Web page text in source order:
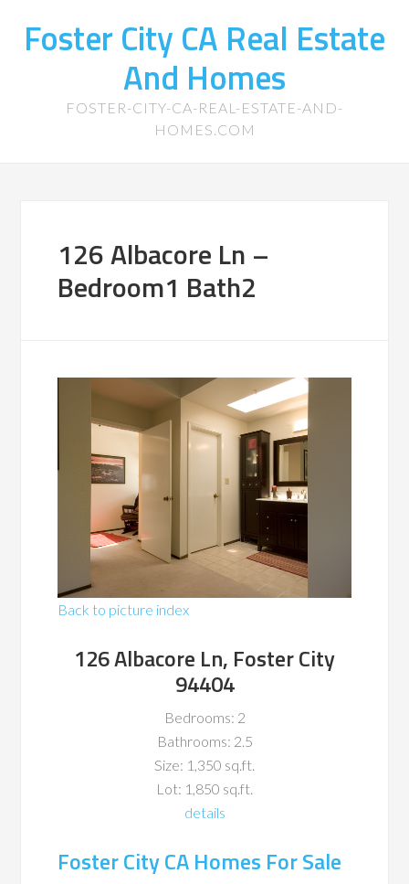
Foster City CA Real Estate
And Homes
FOSTER-CITY-CA-REAL-ESTATE-AND-
HOMES.COM
126 Albacore Ln –
Bedroom1 Bath2
Back to picture index
126 Albacore Ln, Foster City
94404
Bedrooms: 2
Bathrooms: 2.5
Size: 1,350 sq.ft.
Lot: 1,850 sq.ft.
details
Foster City CA Homes For Sale